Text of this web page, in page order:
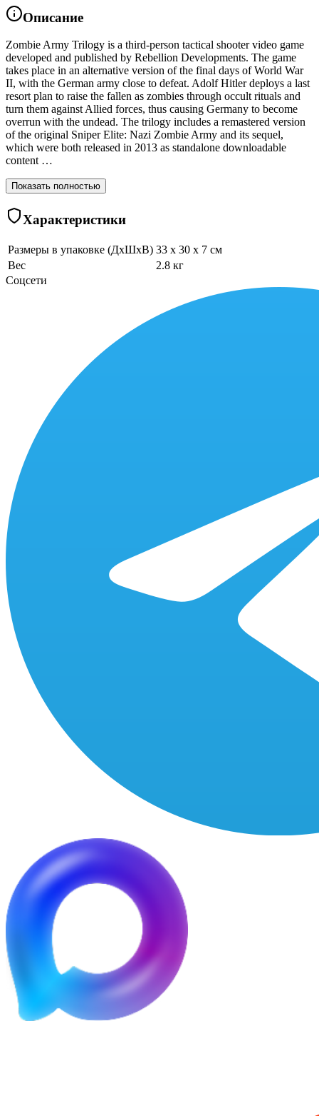
Описание
Zombie Army Trilogy is a third-person tactical shooter video game
developed and published by Rebellion Developments. The game
takes place in an alternative version of the final days of World War
II, with the German army close to defeat. Adolf Hitler deploys a last
resort plan to raise the fallen as zombies through occult rituals and
turn them against Allied forces, thus causing Germany to become
overrun with the undead. The trilogy includes a remastered version
of the original Sniper Elite: Nazi Zombie Army and its sequel,
which were both released in 2013 as standalone downloadable
content …
Показать полностью
Характеристики
Размеры в упаковке (ДхШхВ) 33 x 30 x 7 см
Вес
2.8 кг
Соцсети